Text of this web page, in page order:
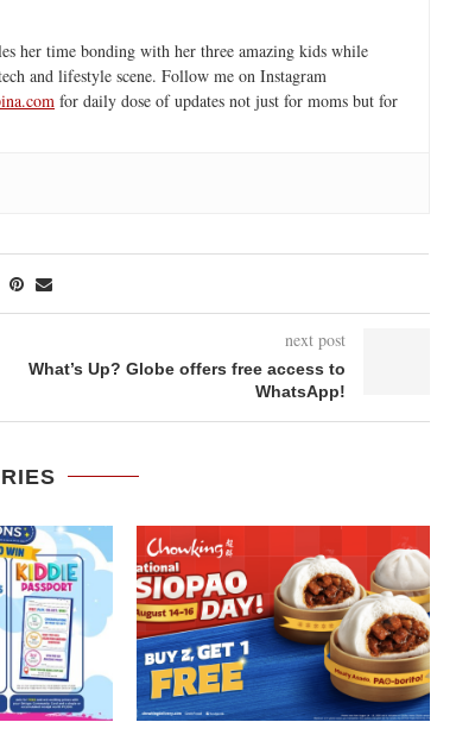
her time bonding with her three amazing kids while
and lifestyle scene. Follow me on Instagram
for daily dose of updates not just for moms but for
next post
What’s Up? Globe offers free access to
WhatsApp!